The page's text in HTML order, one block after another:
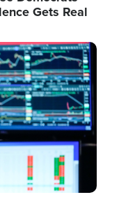
Gets Real